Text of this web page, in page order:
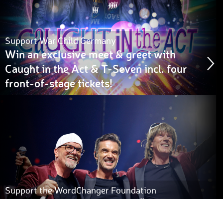
Support War Child Germany
Win an exclusive meet & greet with
Caught in the Act & T-Seven incl. four
front-of-stage tickets!
Support the WordChanger Foundation